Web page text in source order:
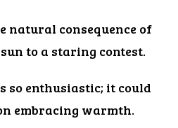
natural consequence of
to a staring contest.
so enthusiastic; it could
embracing warmth.